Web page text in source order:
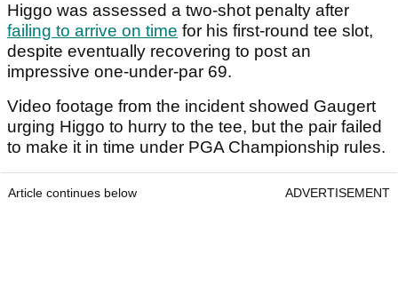
Higgo was assessed a two-shot penalty after
failing to arrive on time for his first-round tee slot,
despite eventually recovering to post an
impressive one-under-par 69.
Video footage from the incident showed Gaugert
urging Higgo to hurry to the tee, but the pair failed
to make it in time under PGA Championship rules.
Article continues below ADVERTISEMENT